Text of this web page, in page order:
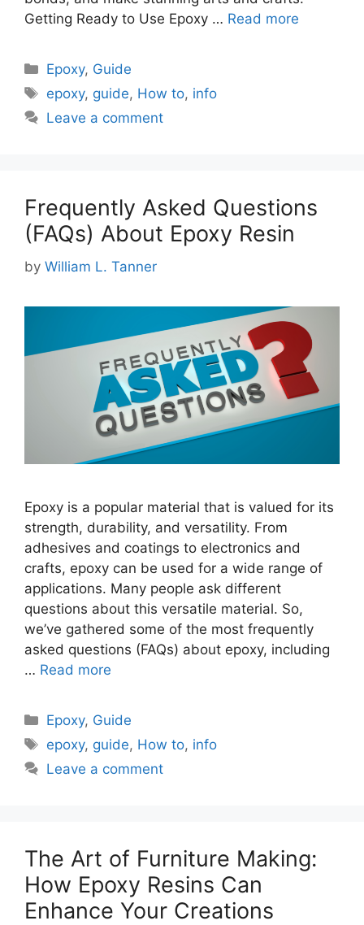
Getting Ready to Use Epoxy … Read more
Categories
Epoxy, Guide
Tags
epoxy, guide, How to, info
Leave a comment
Frequently Asked Questions
(FAQs) About Epoxy Resin
by William L. Tanner
Epoxy is a popular material that is valued for its
strength, durability, and versatility. From
adhesives and coatings to electronics and
crafts, epoxy can be used for a wide range of
applications. Many people ask different
questions about this versatile material. So,
we’ve gathered some of the most frequently
asked questions (FAQs) about epoxy, including
… Read more
Categories
Epoxy, Guide
Tags
epoxy, guide, How to, info
Leave a comment
The Art of Furniture Making:
How Epoxy Resins Can
Enhance Your Creations